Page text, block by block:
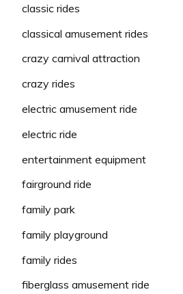
classic rides
classical amusement rides
crazy carnival attraction
crazy rides
electric amusement ride
electric ride
entertainment equipment
fairground ride
family park
family playground
family rides
fiberglass amusement ride